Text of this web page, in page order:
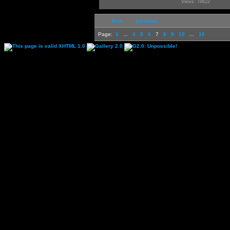
Views: 78622
first previous
Page: 1 4 5 6 7 8 9 10 16